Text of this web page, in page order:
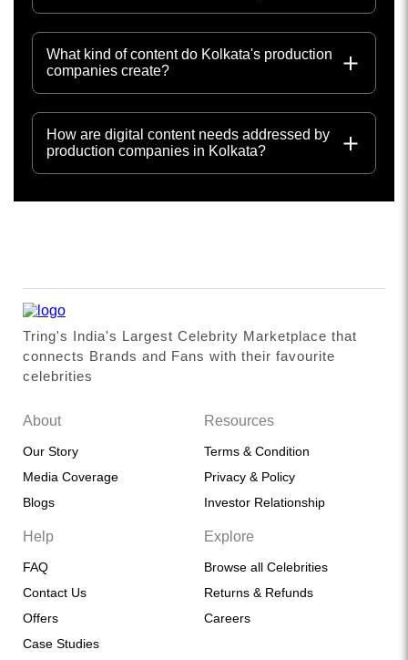
What kind of content do Kolkata's production
companies create?
How are digital content needs addressed by
production companies in Kolkata?
Tring's India's Largest Celebrity Marketplace that
connects Brands and Fans with their favourite
celebrities
About
Our Story
Media Coverage
Blogs
Resources
Terms & Condition
Privacy & Policy
Investor Relationship
Help
FAQ
Contact Us
Offers
Case Studies
Explore
Browse all Celebrities
Returns & Refunds
Careers